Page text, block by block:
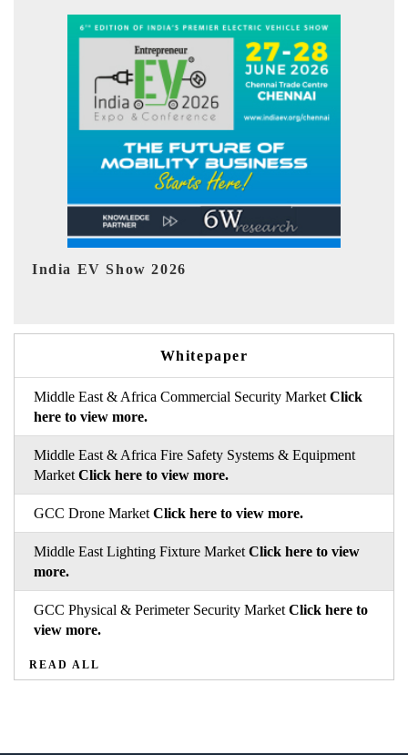
EV tech India Expo 2026
Whitepaper
Middle East & Africa Commercial Security Market Click
here to view more.
Middle East & Africa Fire Safety Systems & Equipment
Market Click here to view more.
GCC Drone Market Click here to view more.
Middle East Lighting Fixture Market Click here to view
more.
GCC Physical & Perimeter Security Market Click here to
view more.
READ ALL